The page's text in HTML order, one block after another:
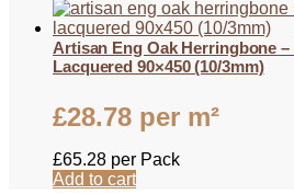
Artisan Eng Oak Herringbone
Lacquered 90×450 (10/3mm)
£28.78 per m²
£65.28 per Pack
Add to cart